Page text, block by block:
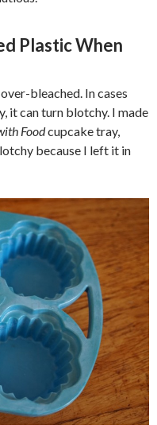
Plastic When
bleached. In cases
it can turn blotchy. I made
Foodcupcake tray,
because I left it in